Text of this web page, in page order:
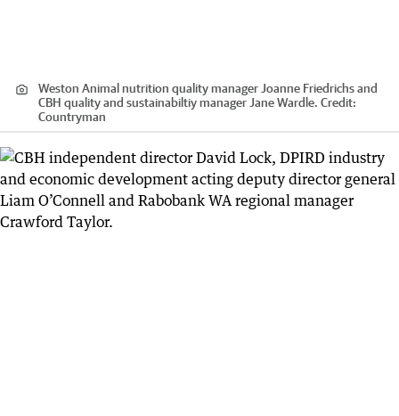
Weston Animal nutrition quality manager Joanne Friedrichs and
CBH quality and sustainabiltiy manager Jane Wardle. Credit:
Countryman